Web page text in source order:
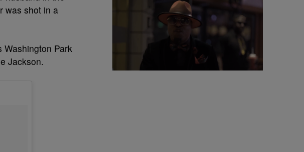
was shot in a
Washington Park
Jackson.